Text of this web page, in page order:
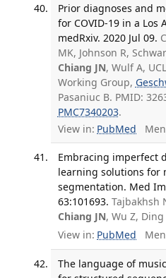
Prior diagnoses and
for COVID-19 in a Los
medRxiv. 2020 Jul 09.
MK, Johnson R,
Chiang JN, Wulf A,
Working Group,
Pasaniuc B. PMID:
PMC7340203.
View in: PubMed
Embracing imperfect
learning solutions for
segmentation. Med
63:101693. Tajbakhsh
Chiang JN, Wu Z,
View in: PubMed
The language of